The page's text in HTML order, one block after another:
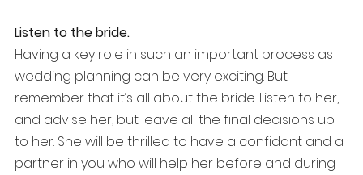
Listen to the bride.
Having a key role in such an important process as
wedding planning can be very exciting. But
remember that it’s all about the bride. Listen to her,
and advise her, but leave all the final decisions up
to her. She will be thrilled to have a confidant and a
partner in you who will help her before and during